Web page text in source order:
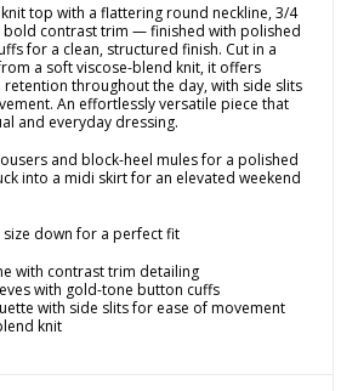
top with a flattering round neckline, 3/4
bold contrast trim — finished with polished
for a clean, structured finish. Cut in a
a soft viscose-blend knit, it offers
throughout the day, with side slits
An effortlessly versatile piece that
and everyday dressing.
and block-heel mules for a polished
into a midi skirt for an elevated weekend
down for a perfect fit
with contrast trim detailing
with gold-tone button cuffs
with side slits for ease of movement
knit